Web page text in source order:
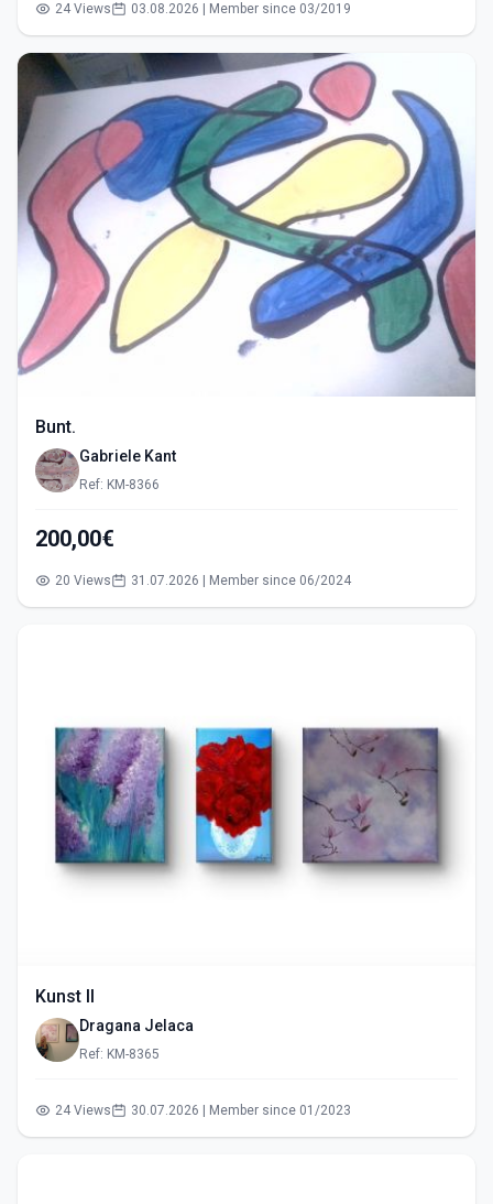
24 Views 03.08.2026 | Member since 03/2019
Bunt.
Gabriele Kant
Ref: KM-8366
200,00€
20 Views 31.07.2026 | Member since 06/2024
Kunst II
Dragana Jelaca
Ref: KM-8365
24 Views 30.07.2026 | Member since 01/2023